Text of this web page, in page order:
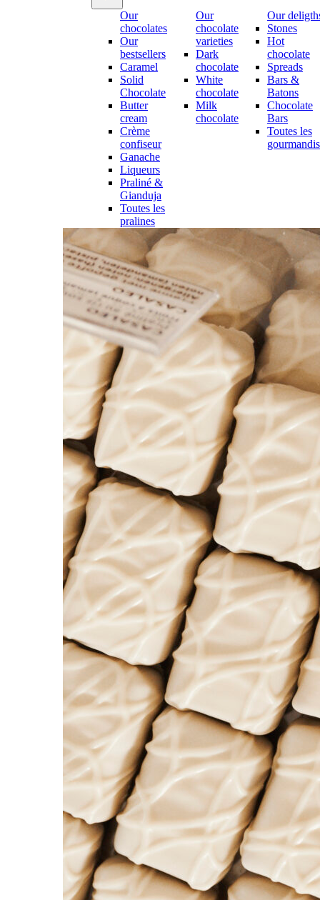
Our
chocolates
Our
bestsellers
Caramel
Solid
Chocolate
Butter
cream
Crème
confiseur
Ganache
Liqueurs
Praliné &
Gianduja
Toutes les
pralines
Our
chocolate
varieties
Dark
chocolate
White
chocolate
Milk
chocolate
Our
Stones
Hot
chocolate
Spreads
Bars &
Batons
Chocolate
Bars
Toutes les